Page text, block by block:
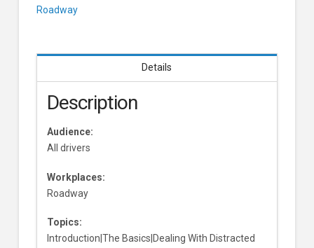
Roadway
Details
Description
Audience:
All drivers
Workplaces:
Roadway
Topics:
Introduction|The Basics|Dealing With Distracted